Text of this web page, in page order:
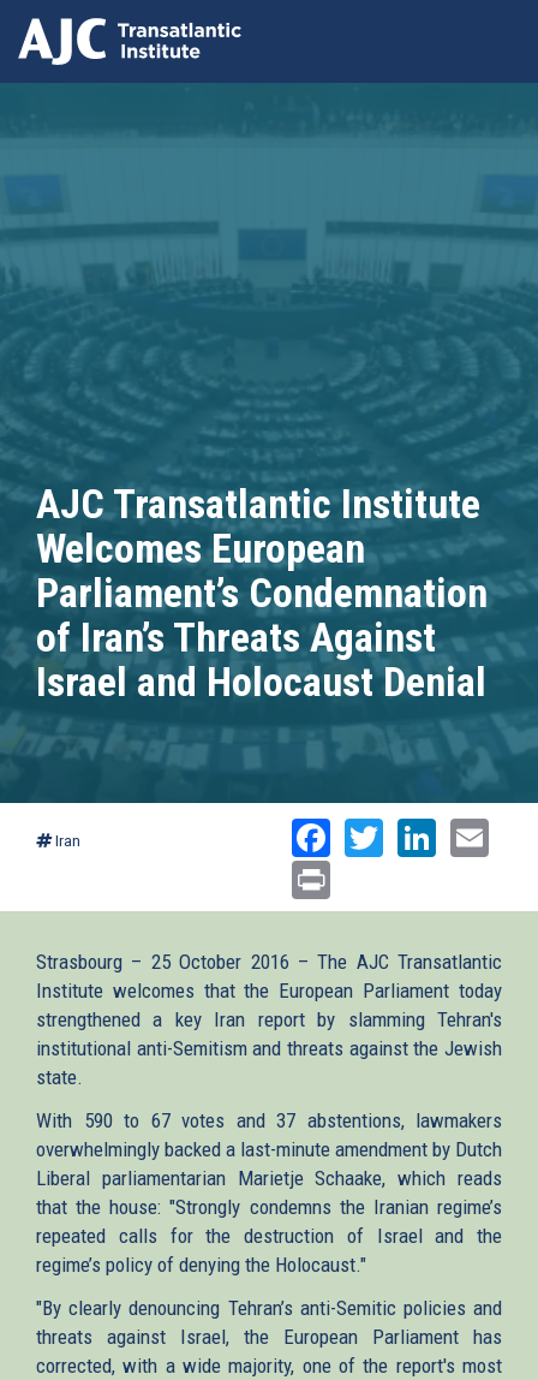
AJC Transatlantic Institute
Welcomes European
Parliament’s Condemnation
of Iran’s Threats Against
Israel and Holocaust Denial
Iran Facebook
Twitter
Strasbourg – 25 October 2016 – The AJC Transatlantic
Institute welcomes that the European Parliament today
strengthened a key Iran report by slamming Tehran's
institutional anti-Semitism and threats against the Jewish
state.
With 590 to 67 votes and 37 abstentions, lawmakers
overwhelmingly backed a last-minute amendment by Dutch
Liberal parliamentarian Marietje Schaake, which reads
that the house: "Strongly condemns the Iranian regime’s
repeated calls for the destruction of Israel and the
regime’s policy of denying the Holocaust."
"By clearly denouncing Tehran’s anti-Semitic policies and
threats against Israel, the European Parliament has
corrected, with a wide majority, one of the report's most